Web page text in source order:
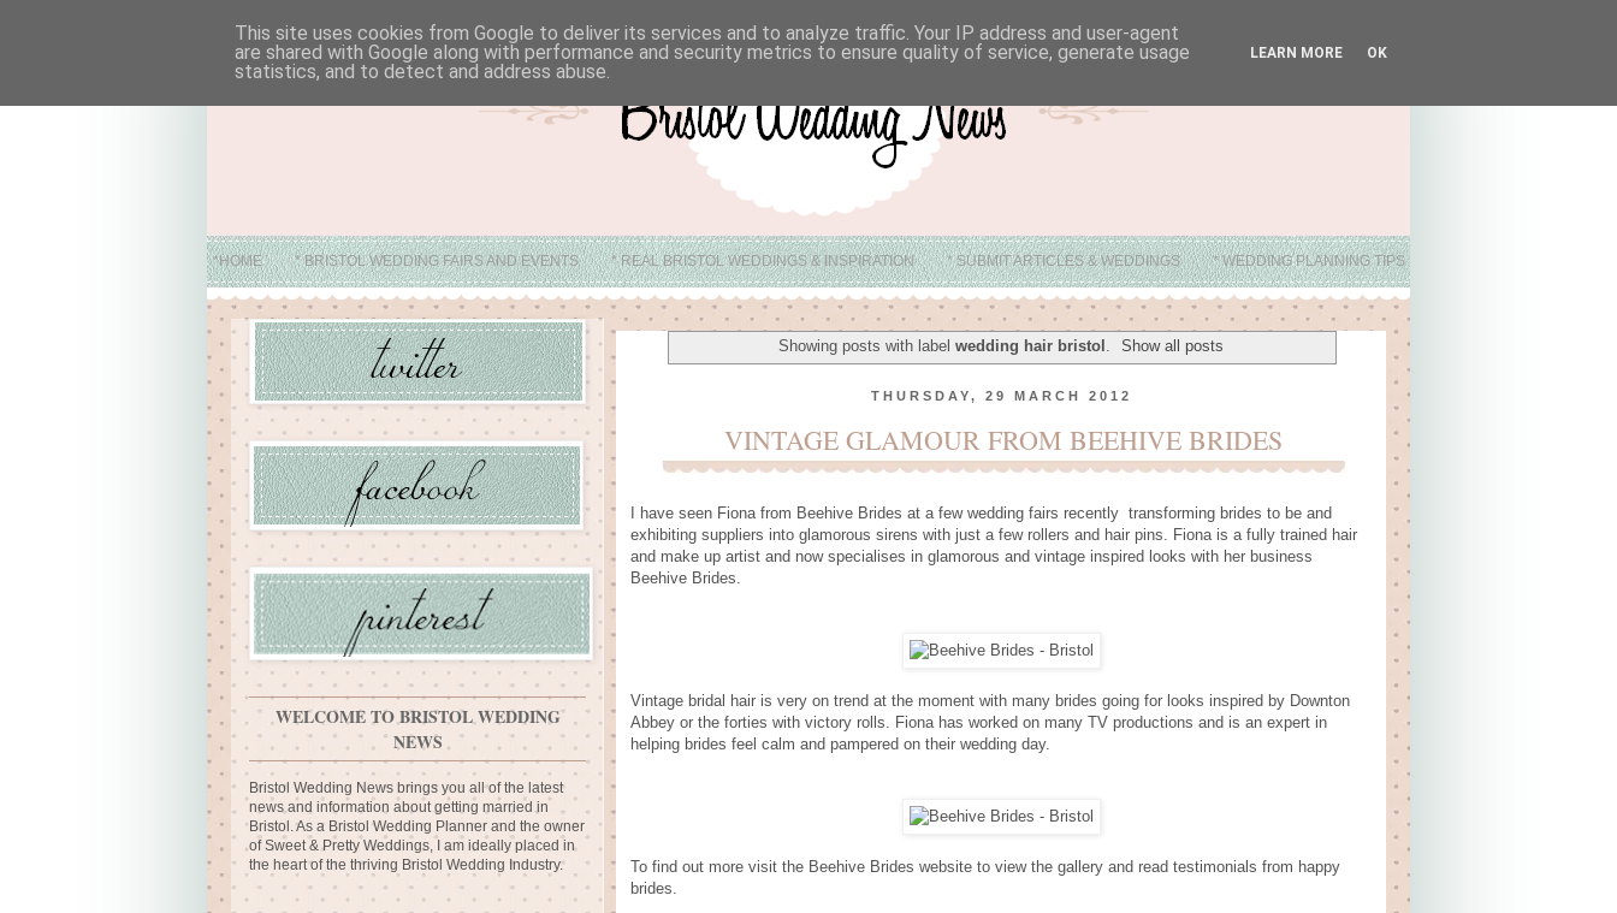
*HOME * BRISTOL WEDDING FAIRS AND EVENTS * REAL BRISTOL WEDDINGS & INSPIRATION * SUBMIT ARTICLES & WEDDINGS * WEDDING PLANNING TIPS
* ABOUT * BRISTOL WEDDING VENUE IDEAS
Showing posts with label wedding hair bristol Show all posts
THURSDAY, 29 MARCH 2012
VINTAGE GLAMOUR FROM BEEHIVE BRIDES
I have seen Fiona from Beehive Brides at a few wedding fairs recently transforming brides to be and
exhibiting suppliers into glamorous sirens with just a few rollers and hair pins. Fiona is a fully trained hair
and make up artist and now specialises in glamorous and vintage inspired looks with her business
Beehive Brides.
Vintage bridal hair is very on trend at the moment with many brides going for looks inspired by Downton
Abbey or the forties with victory rolls. Fiona has worked on many TV productions and is an expert in
helping brides feel calm and pampered on their wedding day.
To find out more visit the Beehive Brides website to view the gallery and read testimonials from happy
brides.
WELCOME TO BRISTOL WEDDING
NEWS
Bristol Wedding News brings you all of the latest
news and information about getting married in
Bristol. As a Bristol Wedding Planner and the owner
of Sweet & Pretty Weddings, I am ideally placed in
the heart of the thriving Bristol Wedding Industry.
This site uses cookies from Google to deliver its services and to analyze traffic. Your IP address and user-agent
are shared with Google along with performance and security metrics to ensure quality of service, generate usage
statistics, and to detect and address abuse.
LEARN MORE OK